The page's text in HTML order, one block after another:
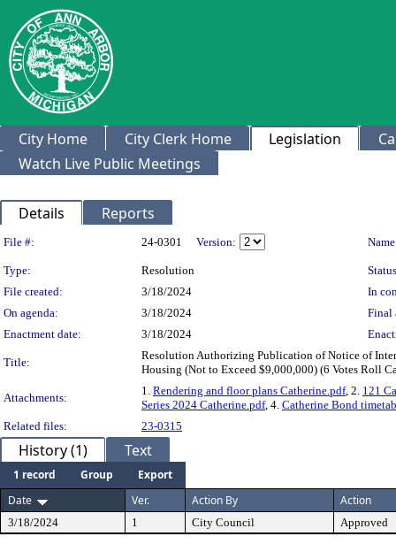
City Home City Clerk Home Legislation
Watch Live Public Meetings
Details Reports
Legislation Details
File #: 24-0301 Version:
Type: Resolution
File created:
3/18/2024
In
On agenda:
3/18/2024
Final
Enactment date:
3/18/2024
Title:
Resolution Authorizing Publication of Notice of
Housing (Not to Exceed $9,000,000) (6 Votes Roll
Attachments:
1. Rendering and floor plans Catherine.pdf, 2. 121
Series 2024 Catherine.pdf, 4. Catherine Bond
Related files:
23-0315
History (1) Text
1 record Group
Export
Date
Ver. Action By Action
3/18/2024 1 City Council Approved